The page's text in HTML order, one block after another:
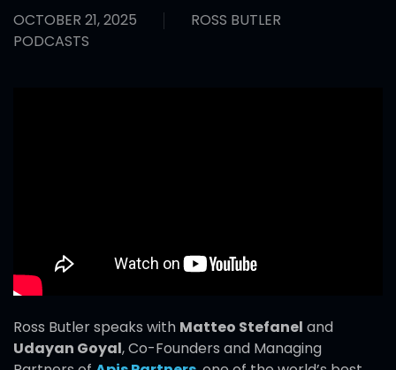
OCTOBER 21, 2025
ROSS BUTLER
PODCASTS
Ross Butler speaks with Matteo Stefanel and
Udayan Goyal, Co-Founders and Managing